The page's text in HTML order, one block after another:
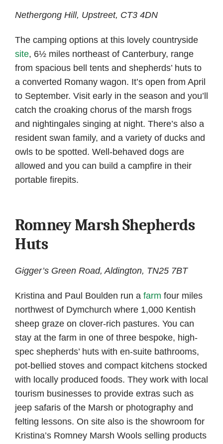
Nethergong Hill, Upstreet, CT3 4DN
The camping options at this lovely countryside
site, 6½ miles northeast of Canterbury, range
from spacious bell tents and shepherds’ huts to
a converted Romany wagon. It’s open from April
to September. Visit early in the season and you’ll
catch the croaking chorus of the marsh frogs
and nightingales singing at night. There’s also a
resident swan family, and a variety of ducks and
owls to be spotted. Well-behaved dogs are
allowed and you can build a campfire in their
portable firepits.
Romney Marsh Shepherds
Huts
Gigger’s Green Road, Aldington, TN25 7BT
Kristina and Paul Boulden run a farm four miles
northwest of Dymchurch where 1,000 Kentish
sheep graze on clover-rich pastures. You can
stay at the farm in one of three bespoke, high-
spec shepherds’ huts with en-suite bathrooms,
pot-bellied stoves and compact kitchens stocked
with locally produced foods. They work with local
tourism businesses to provide extras such as
jeep safaris of the Marsh or photography and
felting lessons. On site also is the showroom for
Kristina’s Romney Marsh Wools selling products